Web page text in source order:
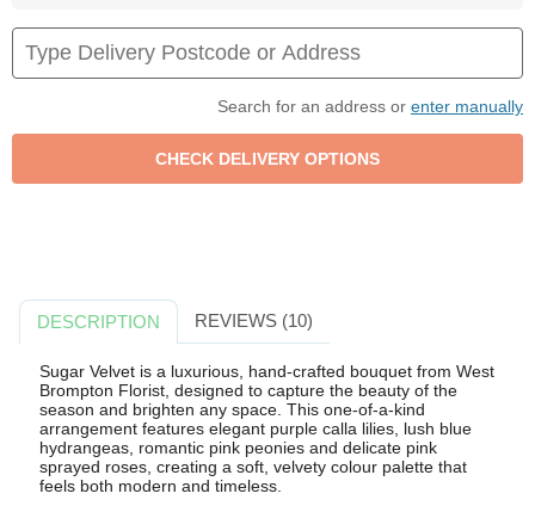
Search for an address or enter manually
DESCRIPTION REVIEWS (10)
Sugar Velvet is a luxurious, hand-crafted bouquet from West
Brompton Florist, designed to capture the beauty of the
season and brighten any space. This one-of-a-kind
arrangement features elegant purple calla lilies, lush blue
hydrangeas, romantic pink peonies and delicate pink
sprayed roses, creating a soft, velvety colour palette that
feels both modern and timeless.